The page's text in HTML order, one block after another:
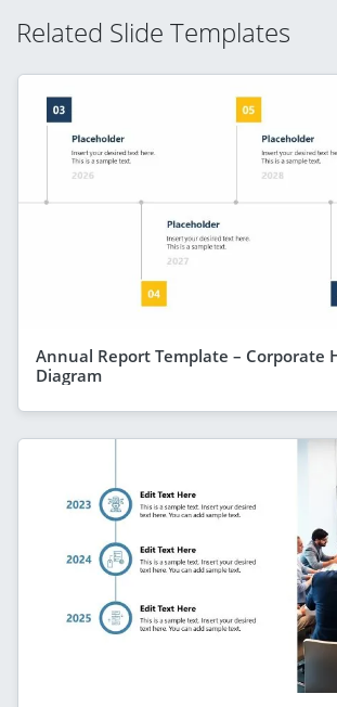
Related Slide Templates
Annual Report Template – Corporate
Diagram